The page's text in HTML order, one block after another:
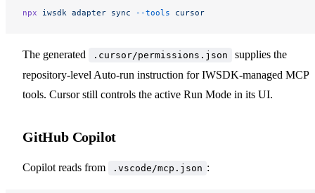
npx iwsdk adapter sync --tools cursor
The generated .cursor/permissions.json
supplies the
repository-level Auto-run instruction for IWSDK-managed MCP
tools. Cursor still controls the active Run Mode in its UI.
GitHub Copilot
Copilot reads from .vscode/mcp.json :